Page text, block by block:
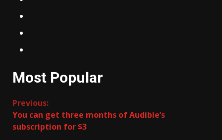
Most Popular
Continue
Reading
Previous:
You can get three months of Audible’s
subscription for $3